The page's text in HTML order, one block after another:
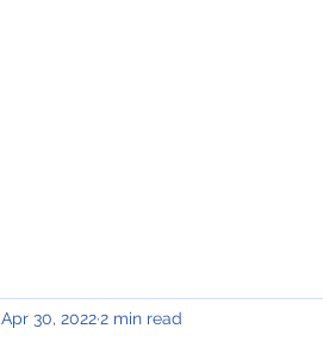
Apr 30, 20222 min read